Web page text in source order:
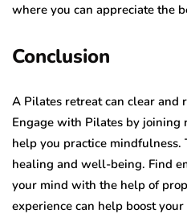
where you can appreciate the
Conclusion
A Pilates retreat can clear and
Engage with Pilates by joining
help you practice
healing and well-being. Find
your mind with the help of
experience can help boost